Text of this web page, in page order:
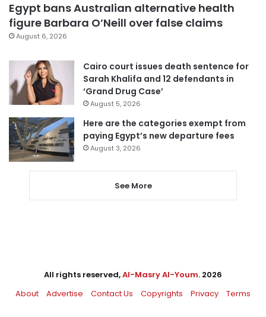
Egypt bans Australian alternative health
figure Barbara O’Neill over false claims
August 6, 2026
Cairo court issues death sentence for
Sarah Khalifa and 12 defendants in
‘Grand Drug Case’
August 5, 2026
Here are the categories exempt from
paying Egypt’s new departure fees
August 3, 2026
See More
All rights reserved,Al-Masry Al-Youm. 2026
About
Advertise Contact Us Copyrights Privacy Terms